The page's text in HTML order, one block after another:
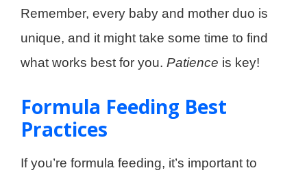
Remember, every baby and mother duo is
unique, and it might take some time to find
what works best for you. Patience is key!
Formula Feeding Best
Practices
If you’re formula feeding, it’s important to